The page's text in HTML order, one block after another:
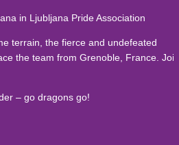
in Ljubljana Pride Association
terrain, the fierce and undefeated
the team from Grenoble, France.
– go dragons go!